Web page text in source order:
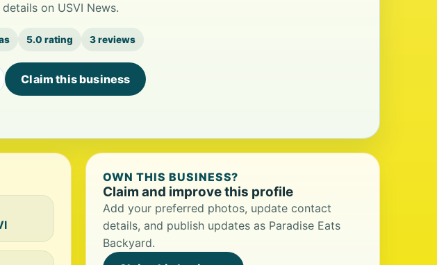
on USVI News.
5.0 rating 3 reviews
Claim this business
OWN THIS BUSINESS?
Claim and improve this profile
Add your preferred photos, update contact
details, and publish updates as Paradise Eats
Backyard.